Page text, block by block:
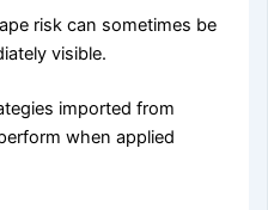
risk can sometimes be
visible.
imported from
when applied